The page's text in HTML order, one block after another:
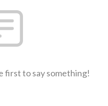
first to say something!